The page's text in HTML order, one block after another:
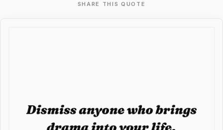
SHARE THIS QUOTE